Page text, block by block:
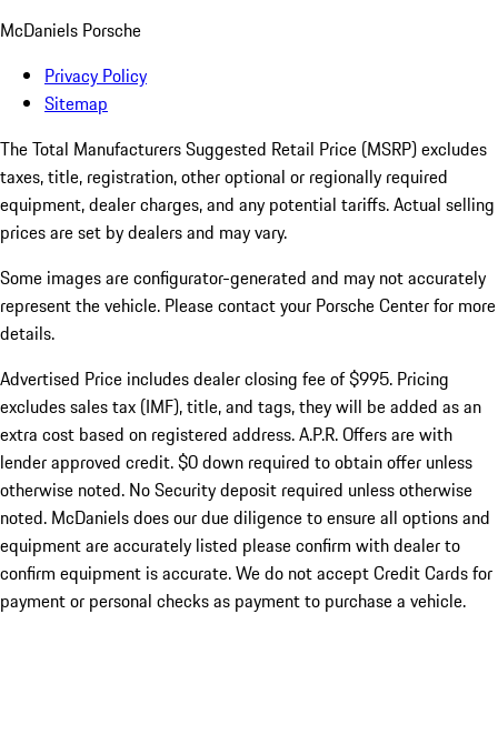
McDaniels Porsche
Privacy Policy
Sitemap
The Total Manufacturers Suggested Retail Price (MSRP) excludes
taxes, title, registration, other optional or regionally required
equipment, dealer charges, and any potential tariffs. Actual selling
prices are set by dealers and may vary.
Some images are configurator-generated and may not accurately
represent the vehicle. Please contact your Porsche Center for more
details.
Advertised Price includes dealer closing fee of $995. Pricing
excludes sales tax (IMF), title, and tags, they will be added as an
extra cost based on registered address. A.P.R. Offers are with
lender approved credit. $0 down required to obtain offer unless
otherwise noted. No Security deposit required unless otherwise
noted. McDaniels does our due diligence to ensure all options and
equipment are accurately listed please confirm with dealer to
confirm equipment is accurate. We do not accept Credit Cards for
payment or personal checks as payment to purchase a vehicle.